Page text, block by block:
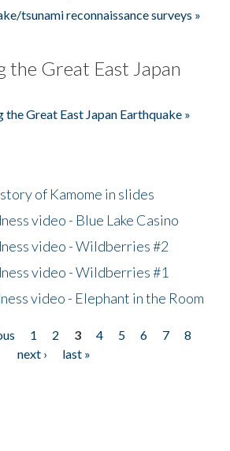
tsunami reconnaissance surveys »
the Great East Japan
Great East Japan Earthquake »
of Kamome in slides
video - Blue Lake Casino
video - Wildberries #2
video - Wildberries #1
video - Elephant in the Room
1 2 3 4 5 6 7
8
next ›
last »